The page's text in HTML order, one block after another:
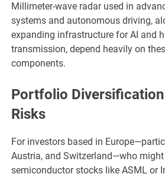
Millimeter-wave radar used in
systems and autonomous driving,
expanding infrastructure for AI and
transmission, depend heavily on
components.
Portfolio
Risks
For investors based in
Austria, and Switzerland—who
semiconductor stocks like ASML or